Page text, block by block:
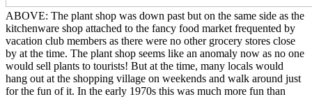
ABOVE: The plant shop was down past but on the same side as the
kitchenware shop attached to the fancy food market frequented by
vacation club members as there were no other grocery stores close
by at the time. The plant shop seems like an anomaly now as no one
would sell plants to tourists! But at the time, many locals would
hang out at the shopping village on weekends and walk around just
for the fun of it. In the early 1970s this was much more fun than